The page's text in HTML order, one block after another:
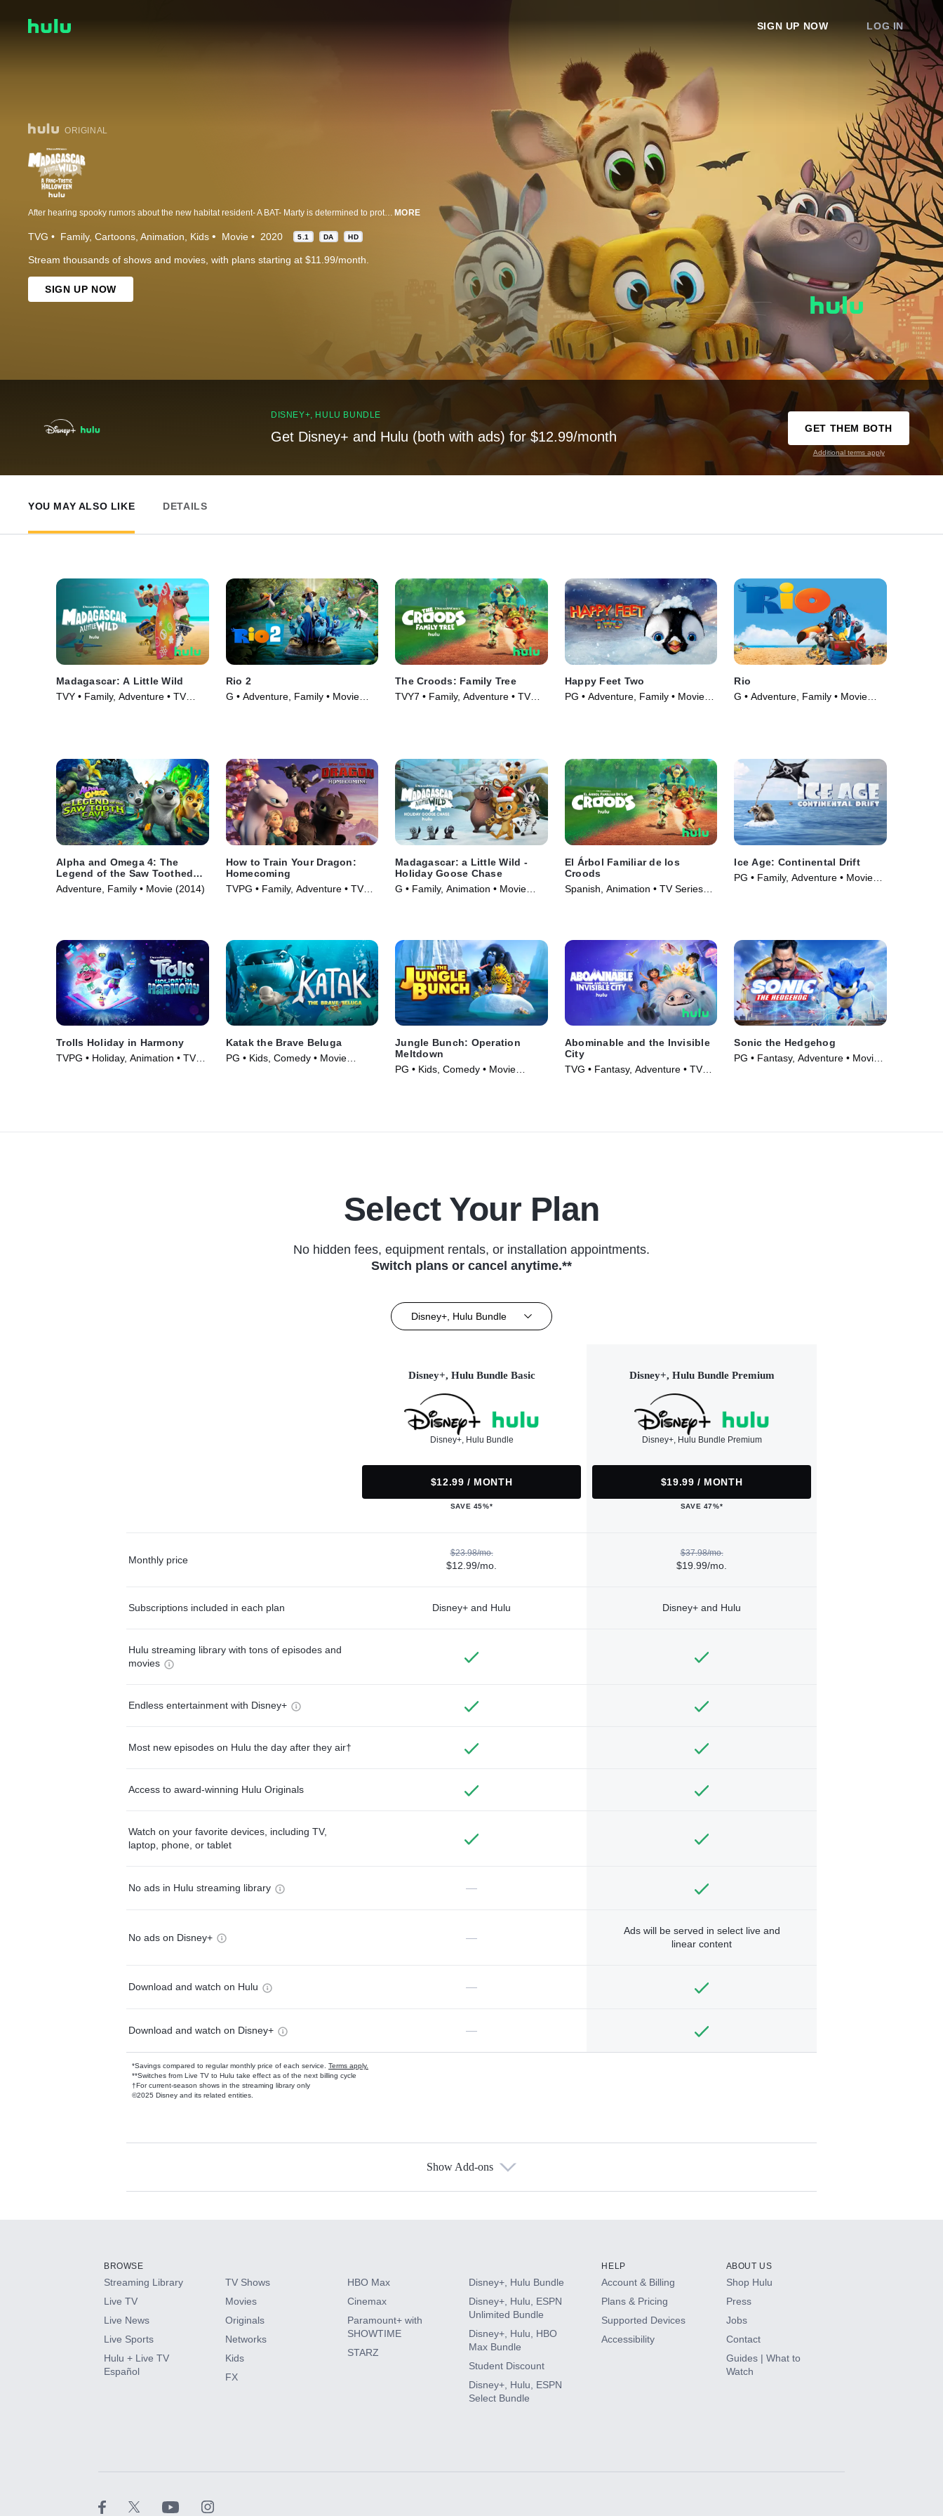
SIGN UP NOW LOG IN
ORIGINAL
MORE
TVG Family Cartoons Animation Kids Movie 2020 5.1 DA HD
Stream thousands of shows and movies, with plans starting at $11.99/month.
SIGN UP NOW
DISNEY+, HULU BUNDLE
Get Disney+ and Hulu (both with ads) for $12.99/month
GET THEM BOTH
Additional terms apply
YOU MAY ALSO LIKE DETAILS
Madagascar: A Little Wild
TVY • Family, Adventure • TV
Rio 2
G • Adventure, Family • Movie
The Croods: Family Tree
TVY7 • Family, Adventure • TV
Happy Feet Two
PG • Adventure, Family • Movie
Rio
G • Adventure, Family • Movie
Alpha and Omega 4: The
Legend of the Saw Toothed
Cave
Adventure, Family • Movie (2014)
How to Train Your Dragon:
Homecoming
TVPG • Family, Adventure • TV
Madagascar: a Little Wild -
Holiday Goose Chase
G • Family, Animation • Movie
El Árbol Familiar de los
Croods
Spanish, Animation • TV Series
Ice Age: Continental Drift
PG • Family, Adventure • Movie
Trolls Holiday in Harmony
TVPG • Holiday, Animation • TV
Katak the Brave Beluga
PG • Kids, Comedy • Movie
Jungle Bunch: Operation
Meltdown
PG • Kids, Comedy • Movie
Abominable and the Invisible
City
TVG • Fantasy, Adventure • TV
Sonic the Hedgehog
PG • Fantasy, Adventure • Movie
Select Your Plan
No hidden fees, equipment rentals, or installation appointments.
Switch plans or cancel anytime.**
Disney+, Hulu Bundle
Disney+, Hulu Bundle Basic
Disney+, Hulu Bundle
$12.99 / MONTH
SAVE 45%*
Disney+, Hulu Bundle Premium
Disney+, Hulu Bundle Premium
$19.99 / MONTH
SAVE 47%*
Monthly price
$23.98/mo.
$12.99/mo.
$37.98/mo.
$19.99/mo.
Subscriptions included in each plan Disney+ and Hulu Disney+ and Hulu
Hulu streaming library with tons of episodes and
movies
Endless entertainment with Disney+
Most new episodes on Hulu the day after they air†
Access to award-winning Hulu Originals
Watch on your favorite devices, including TV,
laptop, phone, or tablet
No ads in Hulu streaming library —
No ads on Disney+ —
Ads will be served in select live and
linear content
Download and watch on Hulu —
Download and watch on Disney+ —
*Savings compared to regular monthly price of each service. Terms apply.
**Switches from Live TV to Hulu take effect as of the next billing cycle
†For current-season shows in the streaming library only
©2025 Disney and its related entities.
Available Add-ons
HBO Max
CINEMAX®
Paramount+ with SHOWTIME
Show Add-ons
BROWSE
Streaming Library
Live TV
Live News
Live Sports
Hulu + Live TV
Español
TV Shows
Movies
Originals
Networks
Kids
FX
HBO Max
Cinemax
Paramount+ with
SHOWTIME
STARZ
Disney+, Hulu Bundle
Disney+, Hulu, ESPN
Unlimited Bundle
Disney+, Hulu, HBO
Max Bundle
Student Discount
Disney+, Hulu, ESPN
Select Bundle
HELP
Account & Billing
Plans & Pricing
Supported Devices
Accessibility
ABOUT US
Shop Hulu
Press
Jobs
Contact
Guides | What to
Watch